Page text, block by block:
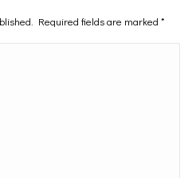
Required fields are marked *